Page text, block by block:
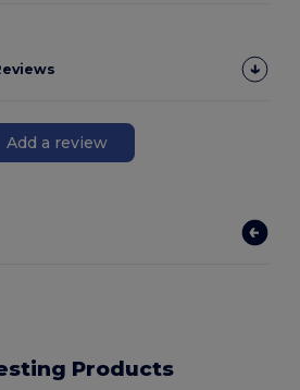
Add a review
Products